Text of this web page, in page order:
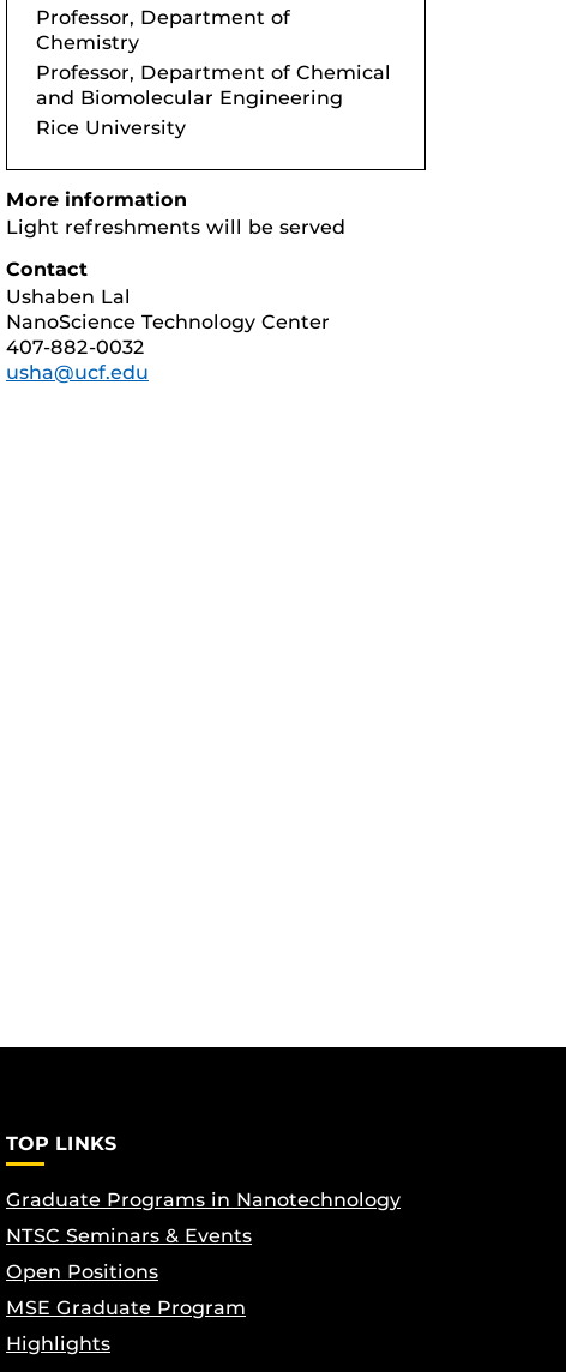
Professor, Department of
Chemistry
Professor, Department of Chemical
and Biomolecular Engineering
Rice University
More information
Light refreshments will be served
Contact
Ushaben Lal
NanoScience Technology Center
407-882-0032
usha@ucf.edu
TOP LINKS
Graduate Programs in Nanotechnology
NTSC Seminars & Events
Open Positions
MSE Graduate Program
Highlights